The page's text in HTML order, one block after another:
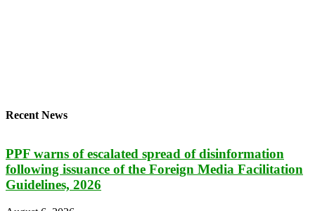
Recent News
PPF warns of escalated spread of disinformation
following issuance of the Foreign Media Facilitation
Guidelines, 2026